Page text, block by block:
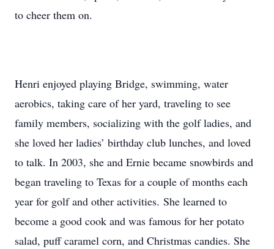
to cheer them on.
Henri enjoyed playing Bridge, swimming, water
aerobics, taking care of her yard, traveling to see
family members, socializing with the golf ladies, and
she loved her ladies’ birthday club lunches, and loved
to talk. In 2003, she and Ernie became snowbirds and
began traveling to Texas for a couple of months each
year for golf and other activities. She learned to
become a good cook and was famous for her potato
salad, puff caramel corn, and Christmas candies. She